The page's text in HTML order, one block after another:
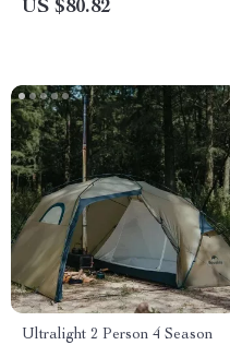
US $80.82
Ultralight 2 Person 4 Season